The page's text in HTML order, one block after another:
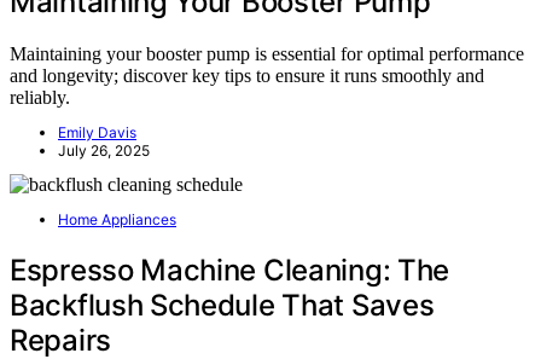
Maintaining your booster pump is essential for optimal performance
and longevity; discover key tips to ensure it runs smoothly and
reliably.
Emily Davis
July 26, 2025
Home Appliances
Espresso Machine Cleaning: The
Backflush Schedule That Saves
Repairs